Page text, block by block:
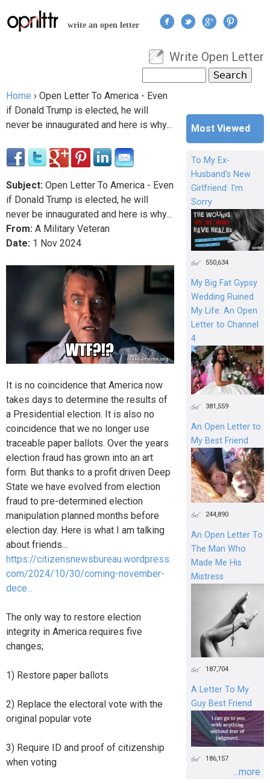
Jump to navigation
write an open letter
User menu
Write Open Letter
Search form
You are here
Home › Open Letter To America - Even
if Donald Trump is elected, he will
never be innaugurated and here is why...
Subject: Open Letter To America - Even
if Donald Trump is elected, he will
never be innaugurated and here is why...
From: A Military Veteran
Date: 1 Nov 2024
It is no coincidence that America now
takes days to determine the results of
a Presidential election. It is also no
coincidence that we no longer use
traceable paper ballots. Over the years
election fraud has grown into an art
form. But thanks to a profit driven Deep
State we have evolved from election
fraud to pre-determined election
manipulation planned months before
election day. Here is what I am talking
about friends...
https://citizensnewsbureau.wordpress.
com/2024/10/30/coming-november-
dece...
The only way to restore election
integrity in America requires five
changes;
1) Restore paper ballots
2) Replace the electoral vote with the
original popular vote
3) Require ID and proof of citizenship
when voting
Most Viewed
To My Ex-
Husband's New
Girlfriend: I'm
Sorry
550,634
My Big Fat Gypsy
Wedding Ruined
My Life: An Open
Letter to Channel
4
381,559
An Open Letter to
My Best Friend
244,890
An Open Letter To
The Man Who
Made Me His
Mistress
187,704
A Letter To My
Guy Best Friend
186,157
...more